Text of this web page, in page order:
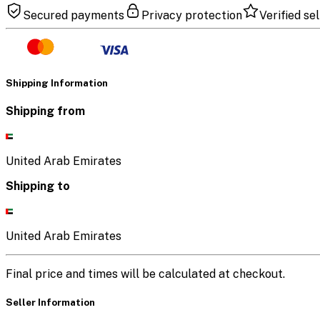
Secured payments Privacy protection Verified
Shipping Information
Shipping from
United Arab Emirates
Shipping to
United Arab Emirates
Final price and times will be calculated at checkout.
Seller Information